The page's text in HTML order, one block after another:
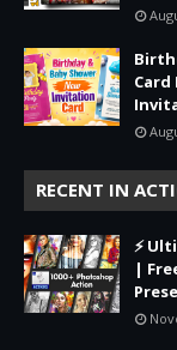
Card
RECENT IN
⚡
|